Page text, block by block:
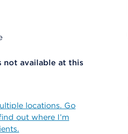
not available at this
locations. Go
out where I’m